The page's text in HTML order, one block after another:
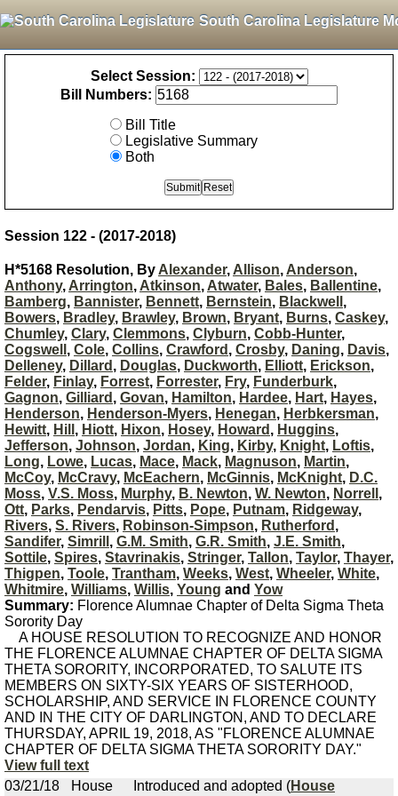
South Carolina Legislature
Select Session:
Bill Numbers:
Bill Title
Legislative Summary
Both
Session 122 - (2017-2018)
H*5168 Resolution, By Alexander, Allison, Anderson,
Anthony, Arrington, Atkinson, Atwater, Bales, Ballentine,
Bamberg, Bannister, Bennett, Bernstein, Blackwell ,
Bowers, Bradley, Brawley, Brown, Bryant, Burns, Caskey,
Chumley, Clary, Clemmons, Clyburn, Cobb-Hunter,
Cogswell , Cole, Collins, Crawford , Crosby, Daning, Davis,
Delleney, Dillard , Douglas, Duckworth, Elliott, Erickson,
Felder, Finlay, Forrest, Forrester, Fry, Funderburk,
Gagnon, Gilliard , Govan, Hamilton, Hardee, Hart, Hayes,
Henderson, Henderson-Myers, Henegan, Herbkersman,
Hewitt, Hill , Hiott, Hixon, Hosey, Howard , Huggins,
Jefferson, Johnson, Jordan, King, Kirby, Knight, Loftis,
Long, Lowe, Lucas, Mace, Mack, Magnuson, Martin,
McCoy, McCravy, McEachern, McGinnis, McKnight, D.C.
Moss, V.S. Moss, Murphy, B. Newton, W. Newton, Norrell ,
Ott, Parks, Pendarvis, Pitts, Pope, Putnam, Ridgeway,
Rivers, S. Rivers, Robinson-Simpson, Rutherford ,
Sandifer, Simrill , G.M. Smith, G.R. Smith, J.E. Smith,
Sottile, Spires, Stavrinakis, Stringer, Tallon, Taylor, Thayer,
Thigpen, Toole, Trantham, Weeks, West, Wheeler, White,
Whitmire, Williams, Willis, Young and Yow
Summary: Florence Alumnae Chapter of Delta Sigma Theta
Sorority Day
A HOUSE RESOLUTION TO RECOGNIZE AND HONOR
THE FLORENCE ALUMNAE CHAPTER OF DELTA SIGMA
THETA SORORITY, INCORPORATED, TO SALUTE ITS
MEMBERS ON SIXTY-SIX YEARS OF SISTERHOOD,
SCHOLARSHIP, AND SERVICE IN FLORENCE COUNTY
AND IN THE CITY OF DARLINGTON, AND TO DECLARE
THURSDAY, APRIL 19, 2018, AS "FLORENCE ALUMNAE
CHAPTER OF DELTA SIGMA THETA SORORITY DAY."
View full text
03/21/18
House Introduced and adopted (House